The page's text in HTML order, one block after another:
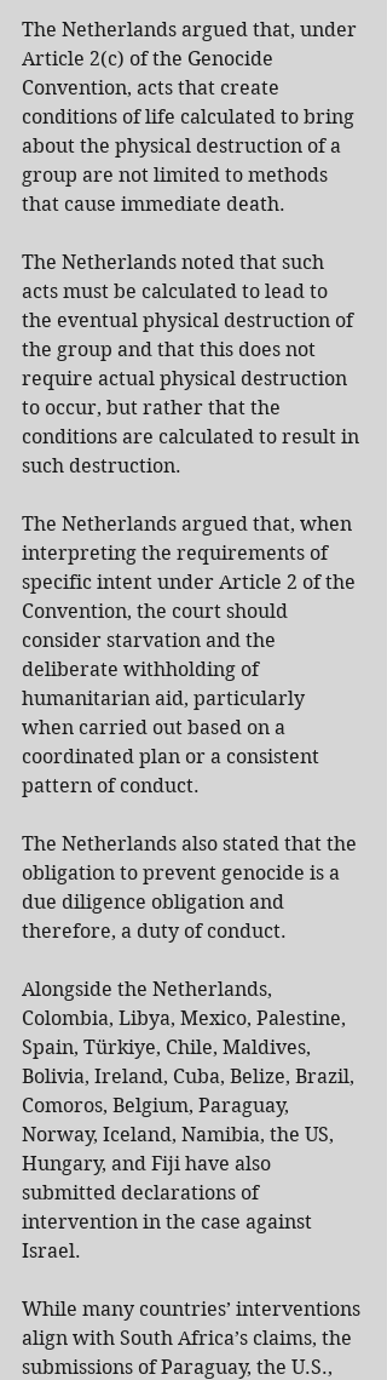
The Netherlands argued that, under
Article 2(c) of the Genocide
Convention, acts that create
conditions of life calculated to bring
about the physical destruction of a
group are not limited to methods
that cause immediate death.
The Netherlands noted that such
acts must be calculated to lead to
the eventual physical destruction of
the group and that this does not
require actual physical destruction
to occur, but rather that the
conditions are calculated to result in
such destruction.
The Netherlands argued that, when
interpreting the requirements of
specific intent under Article 2 of the
Convention, the court should
consider starvation and the
deliberate withholding of
humanitarian aid, particularly
when carried out based on a
coordinated plan or a consistent
pattern of conduct.
The Netherlands also stated that the
obligation to prevent genocide is a
due diligence obligation and
therefore, a duty of conduct.
Alongside the Netherlands,
Colombia, Libya, Mexico, Palestine,
Spain, Türkiye, Chile, Maldives,
Bolivia, Ireland, Cuba, Belize, Brazil,
Comoros, Belgium, Paraguay,
Norway, Iceland, Namibia, the US,
Hungary, and Fiji have also
submitted declarations of
intervention in the case against
Israel.
While many countries’ interventions
align with South Africa’s claims, the
submissions of Paraguay, the U.S.,